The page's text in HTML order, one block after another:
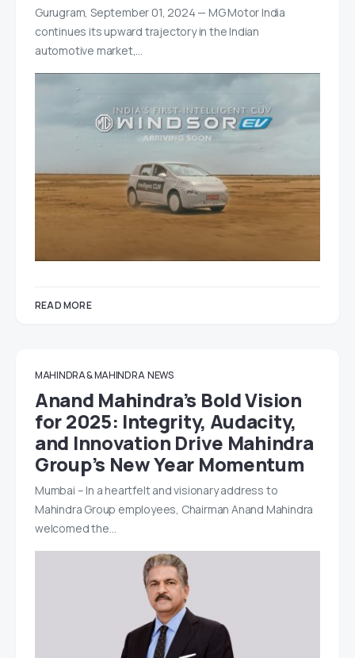
Gurugram, September 01, 2024 — MG Motor India
continues its upward trajectory in the Indian
automotive market,…
READ MORE
MAHINDRA & MAHINDRA NEWS
Anand Mahindra’s Bold Vision
for 2025: Integrity, Audacity,
and Innovation Drive Mahindra
Group’s New Year Momentum
Mumbai – In a heartfelt and visionary address to
Mahindra Group employees, Chairman Anand Mahindra
welcomed the…